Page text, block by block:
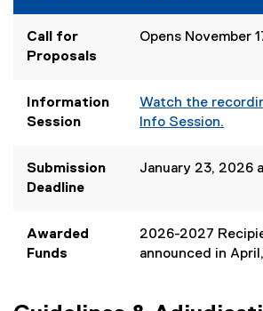
Call for
Proposals
Opens November
Information
Session
Watch the
Info Session.
e
r
n
Submission
Deadline
January 23, 2026
Awarded
Funds
2026-2027
announced in